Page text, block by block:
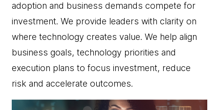
adoption and business demands compete for
investment. We provide leaders with clarity on
where technology creates value. We help align
business goals, technology priorities and
execution plans to focus investment, reduce
risk and accelerate outcomes.